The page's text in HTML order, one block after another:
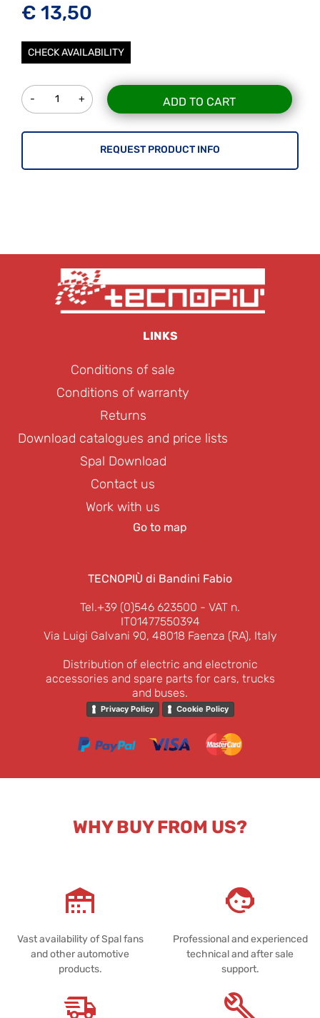
€ 13,50
CHECK AVAILABILITY
Quantity
ADD TO CART
REQUEST PRODUCT INFO
LINKS
Conditions of sale
Conditions of warranty
Returns
Download catalogues and price lists
Spal Download
Contact us
Work with us
Go to map
TECNOPIÙ di Bandini Fabio
Tel.+39 (0)546 623500 - VAT n.
IT01477550394
Via Luigi Galvani 90, 48018 Faenza (RA), Italy
Distribution of electric and electronic
accessories and spare parts for cars, trucks
and buses.
Privacy Policy Cookie Policy
WHY BUY FROM US?
Vast availability of Spal fans
and other automotive
products.
Professional and experienced
technical and after sale
support.